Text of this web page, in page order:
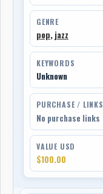
GENRE
pop, jazz
KEYWORDS
Unknown
PURCHASE / LINKS
No purchase links
VALUE USD
$100.00